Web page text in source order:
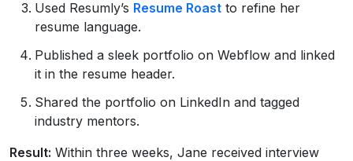
Used Resumly’s Resume Roast to refine her
resume language.
Published a sleek portfolio on Webflow and linked
it in the resume header.
Shared the portfolio on LinkedIn and tagged
industry mentors.
Result: Within three weeks, Jane received interview